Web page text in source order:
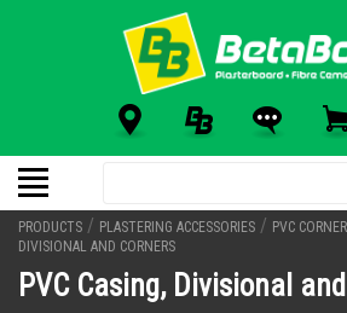
PRODUCTS / PLASTERING ACCESSORIES / PVC
DIVISIONAL AND CORNERS
PVC Casing, Divisional